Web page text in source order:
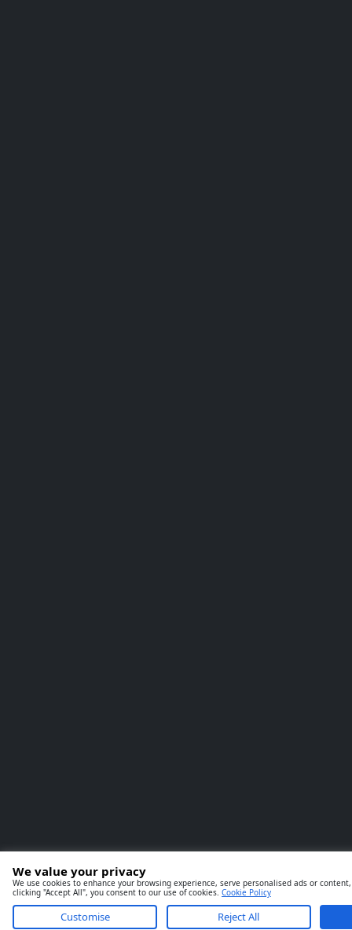
We value your privacy
We use cookies to enhance your browsing experience, serve personalised ads or
clicking "Accept All", you consent to our use of cookies. Cookie Policy
Customise Reject All